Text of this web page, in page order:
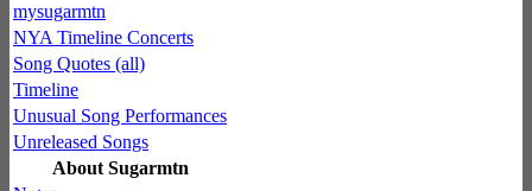
mysugarmtn
NYA Timeline Concerts
Song Quotes (all)
Timeline
Unusual Song Performances
Unreleased Songs
About Sugarmtn